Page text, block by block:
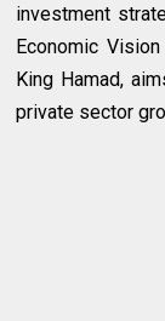
investment
Economic
King Hamad,
private sector